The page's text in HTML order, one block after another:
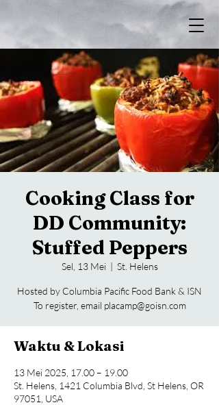
Cooking Class for
DD Community:
Stuffed Peppers
Sel, 13 Mei
  |
St. Helens
Hosted by Columbia Pacific Food Bank & ISN
To register, email placamp@goisn.com
Waktu & Lokasi
13 Mei 2025, 17.00 – 19.00
St. Helens, 1421 Columbia Blvd, St Helens, OR
97051, USA